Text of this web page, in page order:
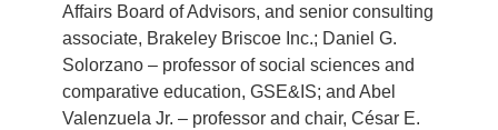
Affairs Board of Advisors, and senior consulting
associate, Brakeley Briscoe Inc.; Daniel G.
Solorzano – professor of social sciences and
comparative education, GSE&IS; and Abel
Valenzuela Jr. – professor and chair, César E.